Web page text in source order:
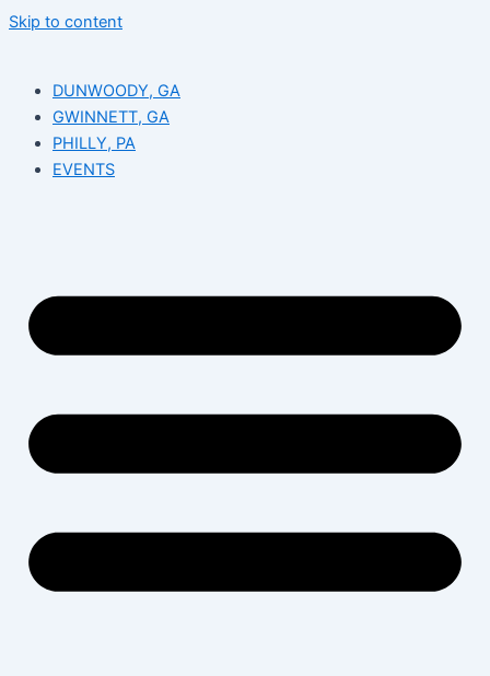
Skip to content
DUNWOODY, GA
GWINNETT, GA
PHILLY, PA
EVENTS